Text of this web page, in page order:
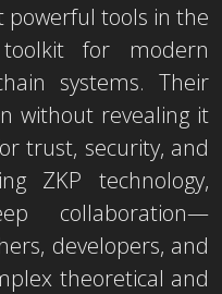
powerful tools in the
for modern
systems. Their
without revealing it
trust, security, and
ZKP technology,
collaboration—
developers, and
theoretical and